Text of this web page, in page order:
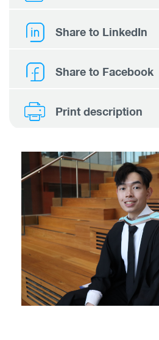
Share to LinkedIn
Share to Facebook
Print description